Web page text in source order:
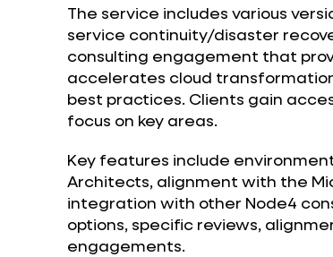
The service includes various
service continuity/disaster
consulting engagement that
accelerates cloud
best practices. Clients gain
focus on key areas.
Key features include
Architects, alignment with the
integration with other Node4
options, specific reviews,
engagements.